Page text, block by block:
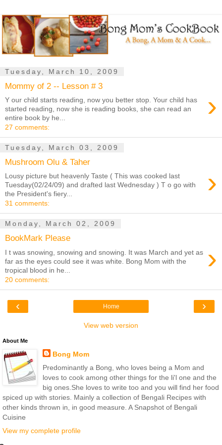
Tuesday, March 10, 2009
Mommy of 2 -- Lesson # 3
›
Y our child starts reading, now you better stop. Your child has
started reading, now she is reading books, she can read an
entire book by he...
27 comments:
Tuesday, March 03, 2009
Mushroom Olu & Taher
›
Lousy picture but heavenly Taste ( This was cooked last
Tuesday(02/24/09) and drafted last Wednesday ) T o go with
the President's fiery...
31 comments:
Monday, March 02, 2009
BookMark Please
›
I t was snowing, snowing and snowing. It was March and yet as
far as the eyes could see it was white. Bong Mom with the
tropical blood in he...
20 comments:
‹ ›
Home
View web version
About Me
Bong Mom
Predominantly a Bong, who loves being a Mom and
loves to cook among other things for the li'l one and the
big ones.She loves to write too and you will find her food
spiced up with stories. Mainly a collection of Bengali Recipes with
other kinds thrown in, in good measure. A Snapshot of Bengali
Cuisine
View my complete profile